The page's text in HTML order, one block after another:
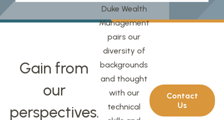
Gain from
our
perspectives.
Duke Wealth
Management
pairs our
diversity of
backgrounds
and thought
with our
technical
Contact
Us